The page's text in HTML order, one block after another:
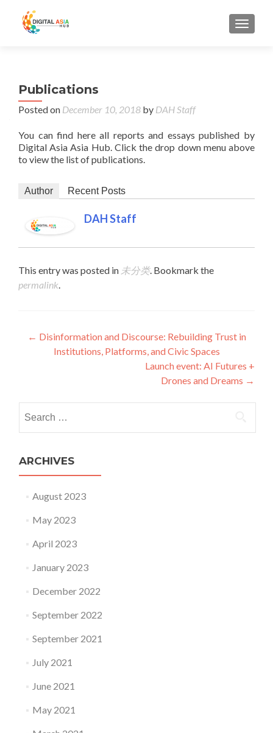
MENU
Publications
Posted on December 10, 2018 by DAH Staff
You can find here all reports and essays published by
Digital Asia Asia Hub. Click the drop down menu above
to view the list of publications.
Author Recent Posts
DAH Staff
This entry was posted in 未分类. Bookmark the
permalink.
Post navigation
← Disinformation and Discourse: Rebuilding Trust in
Institutions, Platforms, and Civic Spaces
Launch event: AI Futures +
Drones and Dreams →
ARCHIVES
August 2023
May 2023
April 2023
January 2023
December 2022
September 2022
September 2021
July 2021
June 2021
May 2021